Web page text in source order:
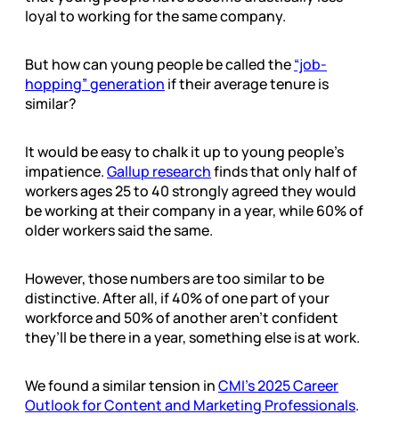
loyal to working for the same company.
But how can young people be called the“job-
hopping” generation if their average tenure is
similar?
It would be easy to chalk it up to young people’s
impatience.Gallup researchfinds that only half of
workers ages 25 to 40 strongly agreed they would
be working at their company in a year, while 60% of
older workers said the same.
However, those numbers are too similar to be
distinctive. After all, if 40% of one part of your
workforce and 50% of another aren’t confident
they’ll be there in a year, something else is at work.
We found a similar tension inCMI’s 2025 Career
Outlook for Content and Marketing Professionals.